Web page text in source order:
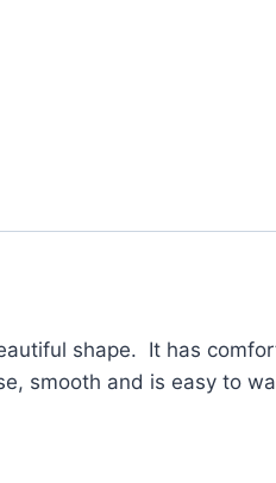
shape. It has
smooth and is easy to